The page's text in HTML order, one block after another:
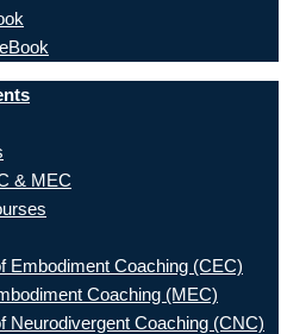
& MEC
Embodiment Coaching (CEC)
Coaching (MEC)
Neurodivergent Coaching (CNC)